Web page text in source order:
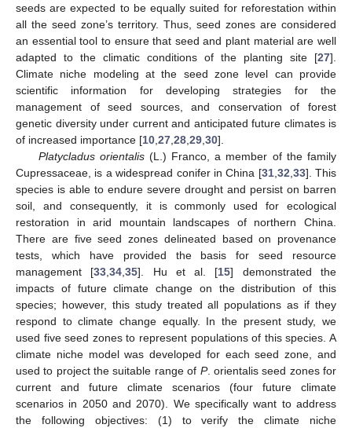
seeds are expected to be equally suited for reforestation within
all the seed zone’s territory. Thus, seed zones are considered
an essential tool to ensure that seed and plant material are well
adapted to the climatic conditions of the planting site [27].
Climate niche modeling at the seed zone level can provide
scientific information for developing strategies for the
management of seed sources, and conservation of forest
genetic diversity under current and anticipated future climates is
of increased importance [10 27 28 29 30].
Platycladus orientalis(L.) Franco, a member of the family
Cupressaceae, is a widespread conifer in China [31, 32 33]. This
species is able to endure severe drought and persist on barren
soil, and consequently, it is commonly used for ecological
restoration in arid mountain landscapes of northern China.
There are five seed zones delineated based on provenance
tests, which have provided the basis for seed resource
management [33 ,34 ,35]. Hu et al. [15] demonstrated the
impacts of future climate change on the distribution of this
species; however, this study treated all populations as if they
respond to climate change equally. In the present study, we
used five seed zones to represent populations of this species. A
climate niche model was developed for each seed zone, and
used to project the suitable range of P. orientalis seed zones for
current and future climate scenarios (four future climate
scenarios in 2050 and 2070). We specifically want to address
the following objectives: (1) to verify the climate niche